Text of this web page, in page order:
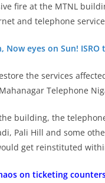
fire at the MTNL
and telephone
Now eyes on Sun!
the services
Telephone
building, the
Pali Hill and some
get reinstituted
on ticketing